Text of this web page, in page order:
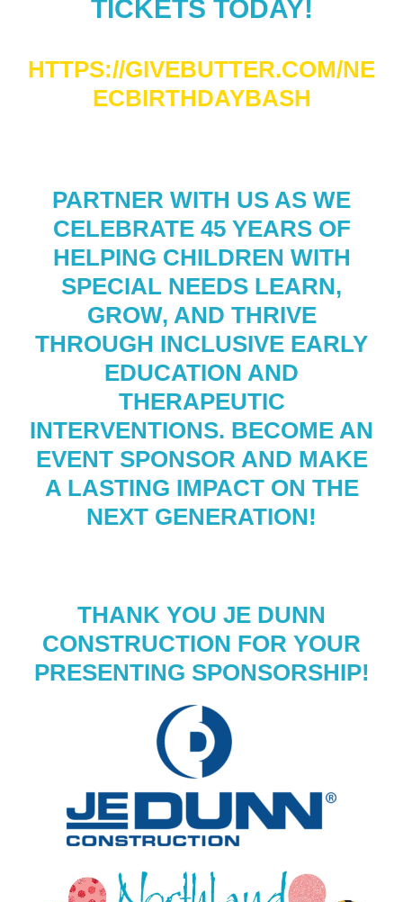
TICKETS TODAY!
HTTPS://GIVEBUTTER.COM/NE
ECBIRTHDAYBASH
PARTNER WITH US AS WE
CELEBRATE 45 YEARS OF
HELPING CHILDREN WITH
SPECIAL NEEDS LEARN,
GROW, AND THRIVE
THROUGH INCLUSIVE EARLY
EDUCATION AND
THERAPEUTIC
INTERVENTIONS. BECOME AN
EVENT SPONSOR AND MAKE
A LASTING IMPACT ON THE
NEXT GENERATION!
THANK YOU JE DUNN
CONSTRUCTION FOR YOUR
PRESENTING SPONSORSHIP!